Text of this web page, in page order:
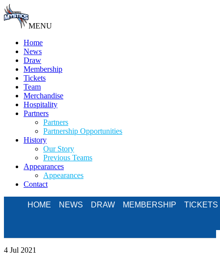
MENU
Home
News
Draw
Membership
Tickets
Team
Merchandise
Hospitality
Partners
Partners
Partnership Opportunities
History
Our Story
Previous Teams
Appearances
Appearances
Contact
HOME NEWS DRAW MEMBERSHIP TICKETS
4 Jul 2021